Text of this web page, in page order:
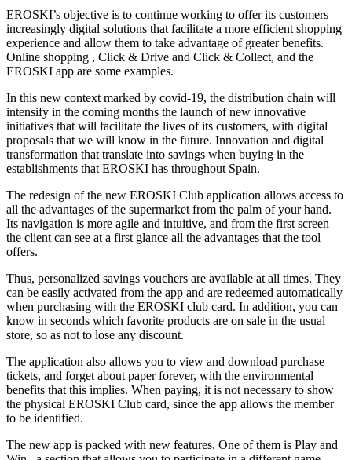
EROSKI’s objective is to continue working to offer its customers
increasingly digital solutions that facilitate a more efficient shopping
experience and allow them to take advantage of greater benefits.
Online shopping , Click & Drive and Click & Collect, and the
EROSKI app are some examples.
In this new context marked by covid-19, the distribution chain will
intensify in the coming months the launch of new innovative
initiatives that will facilitate the lives of its customers, with digital
proposals that we will know in the future. Innovation and digital
transformation that translate into savings when buying in the
establishments that EROSKI has throughout Spain.
The redesign of the new EROSKI Club application allows access to
all the advantages of the supermarket from the palm of your hand.
Its navigation is more agile and intuitive, and from the first screen
the client can see at a first glance all the advantages that the tool
offers.
Thus, personalized savings vouchers are available at all times. They
can be easily activated from the app and are redeemed automatically
when purchasing with the EROSKI club card. In addition, you can
know in seconds which favorite products are on sale in the usual
store, so as not to lose any discount.
The application also allows you to view and download purchase
tickets, and forget about paper forever, with the environmental
benefits that this implies. When paying, it is not necessary to show
the physical EROSKI Club card, since the app allows the member
to be identified.
The new app is packed with new features. One of them is Play and